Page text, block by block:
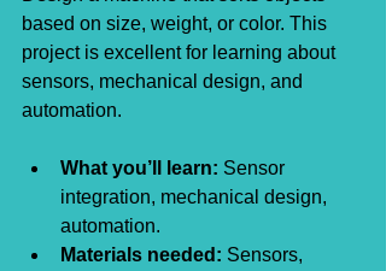
based on size, weight, or color. This
project is excellent for learning about
sensors, mechanical design, and
automation.
What you’ll learn: Sensor
integration, mechanical design,
automation.
Materials needed: Sensors,